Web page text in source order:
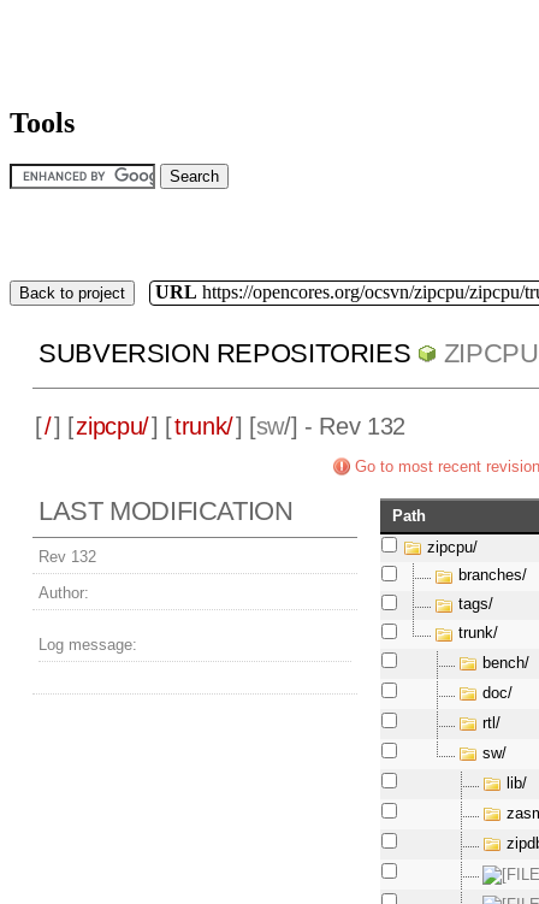
Tools
Back to project URL https://opencores.org/ocsvn/zipcpu/zipcpu/
SUBVERSION REPOSITORIES ZIPCPU
[/] [zipcpu/] [trunk/] [sw/] - Rev 132
Go to most recent revision
LAST MODIFICATION
Rev 132
Author:
Log message:
Path
zipcpu/
branches/
tags/
trunk/
bench/
doc/
rtl/
sw/
lib/